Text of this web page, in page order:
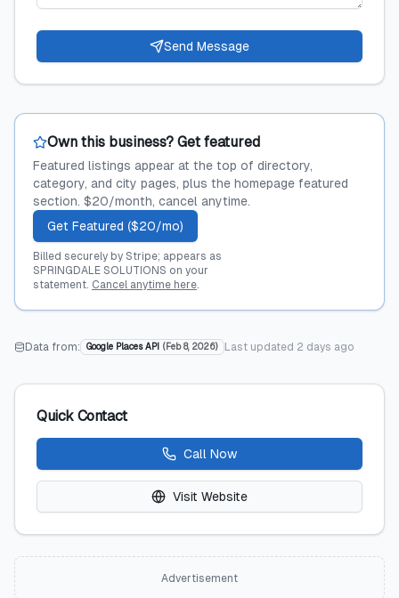
Send Message
Own this business? Get featured
Featured listings appear at the top of directory,
category, and city pages, plus the homepage featured
section. $20/month, cancel anytime.
Get Featured ($20/mo)
Billed securely by Stripe; appears as
SPRINGDALE SOLUTIONS on your
statement. Cancel anytime here.
Data from: Google Places API ( Feb 8, 2026) Last updated 2 days ago
Quick Contact
Call Now
Visit Website
Advertisement